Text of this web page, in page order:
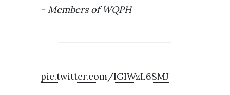
Members of WQPH
pic.twitter.com/IGIWzL6SMJ